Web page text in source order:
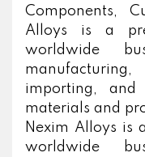
Components,
Alloys is a
worldwide
importing, and
materials and
Nexim Alloys is
worldwide